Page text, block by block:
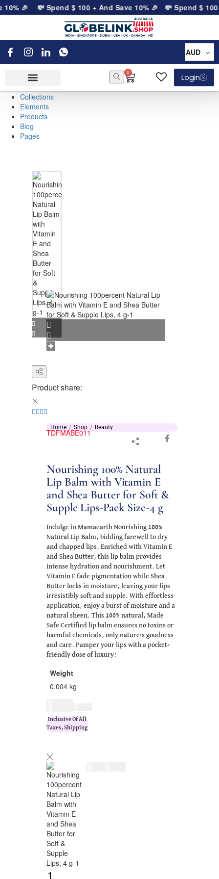
🎉 💸 Spend$ 100+ And Save 10% 🎉 💸 Spend$ 100
AUD
0
Login
Collections
Elements
Products
Blog
Pages
Product share:
Home Shop Beauty
TDFMABE011
Nourishing 100% Natural
Lip Balm with Vitamin E
and Shea Butter for Soft &
Supple Lips-Pack Size-4 g
Indulge in Mamaearth Nourishing 100%
Natural Lip Balm, bidding farewell to dry
and chapped lips. Enriched with Vitamin E
and Shea Butter, this lip balm provides
intense hydration and nourishment. Let
Vitamin E fade pigmentation while Shea
Butter locks in moisture, leaving your lips
irresistibly soft and supple. With effortless
application, enjoy a burst of moisture and a
natural sheen. This 100% natural, Made
Safe Certified lip balm ensures no toxins or
harmful chemicals, only nature’s goodness
and care. Pamper your lips with a pocket-
friendly dose of luxury!
Weight
0.004 kg
Inclusive Of All
Taxes, Shipping